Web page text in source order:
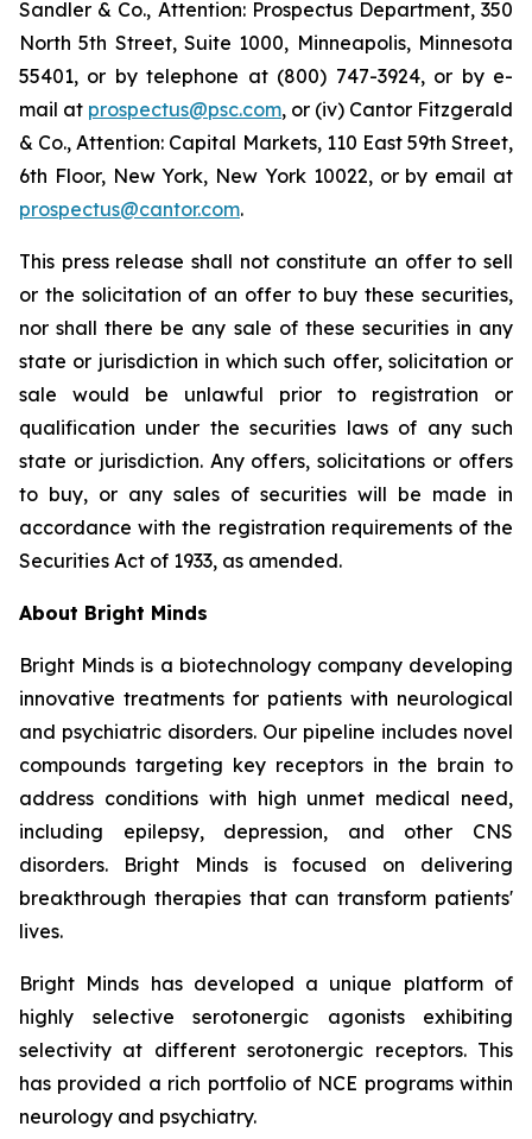
Sandler & Co., Attention: Prospectus Department, 350
North 5th Street, Suite 1000, Minneapolis, Minnesota
55401, or by telephone at (800) 747-3924, or by e-
mail at prospectus@psc.com, or (iv) Cantor Fitzgerald
& Co., Attention: Capital Markets, 110 East 59th Street,
6th Floor, New York, New York 10022, or by email at
prospectus@cantor.com.
This press release shall not constitute an offer to sell
or the solicitation of an offer to buy these securities,
nor shall there be any sale of these securities in any
state or jurisdiction in which such offer, solicitation or
sale would be unlawful prior to registration or
qualification under the securities laws of any such
state or jurisdiction. Any offers, solicitations or offers
to buy, or any sales of securities will be made in
accordance with the registration requirements of the
Securities Act of 1933, as amended.
About Bright Minds
Bright Minds is a biotechnology company developing
innovative treatments for patients with neurological
and psychiatric disorders. Our pipeline includes novel
compounds targeting key receptors in the brain to
address conditions with high unmet medical need,
including epilepsy, depression, and other CNS
disorders. Bright Minds is focused on delivering
breakthrough therapies that can transform patients'
lives.
Bright Minds has developed a unique platform of
highly selective serotonergic agonists exhibiting
selectivity at different serotonergic receptors. This
has provided a rich portfolio of NCE programs within
neurology and psychiatry.